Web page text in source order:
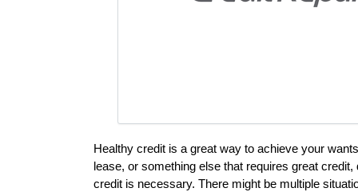
Healthy credit is a great way to achieve your
lease, or something else that requires great
credit is necessary. There might be multiple